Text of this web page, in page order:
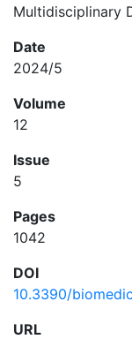
Multidisciplinary
Date
2024/5
Volume
12
Issue
5
Pages
1042
DOI
10.3390/
URL